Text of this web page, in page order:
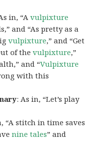
in, “Avulpixture
and “As pretty as a
vulpixture,” and “Get
of thevulpixture,”
and “Vulpixture
with this
: As in, “Let’s play
“A stitch in time saves
nine tales” and